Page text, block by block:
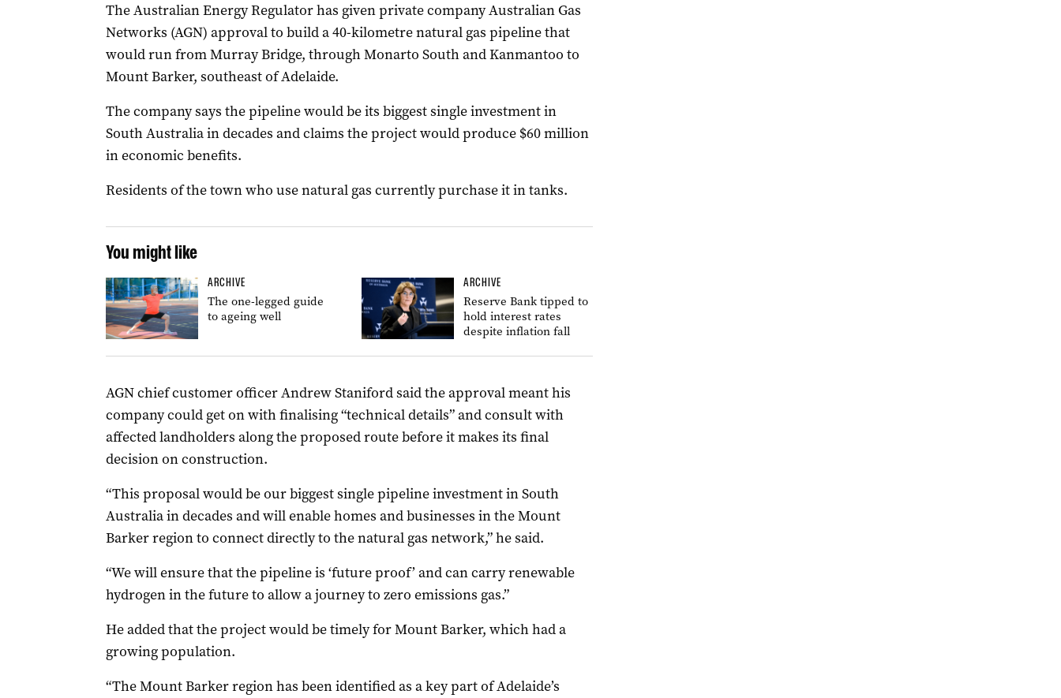
The Australian Energy Regulator has given private company Australian Gas
Networks (AGN) approval to build a 40-kilometre natural gas pipeline that
would run from Murray Bridge, through Monarto South and Kanmantoo to
Mount Barker, southeast of Adelaide.
The company says the pipeline would be its biggest single investment in
South Australia in decades and claims the project would produce $60 million
in economic benefits.
Residents of the town who use natural gas currently purchase it in tanks.
You might like
ARCHIVE
The one-legged guide
to ageing well
ARCHIVE
Reserve Bank tipped to
hold interest rates
despite inflation fall
AGN chief customer officer Andrew Staniford said the approval meant his
company could get on with finalising “technical details” and consult with
affected landholders along the proposed route before it makes its final
decision on construction.
“This proposal would be our biggest single pipeline investment in South
Australia in decades and will enable homes and businesses in the Mount
Barker region to connect directly to the natural gas network,” he said.
“We will ensure that the pipeline is ‘future proof’ and can carry renewable
hydrogen in the future to allow a journey to zero emissions gas.”
He added that the project would be timely for Mount Barker, which had a
growing population.
“The Mount Barker region has been identified as a key part of Adelaide’s